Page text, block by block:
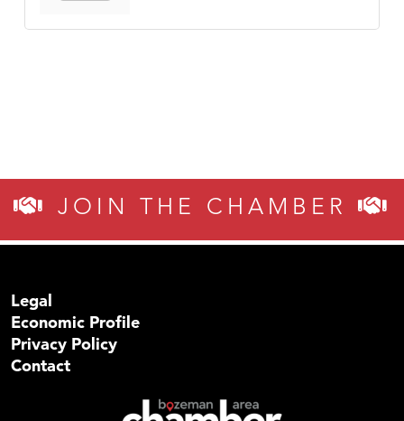
JOIN THE CHAMBER
Legal
Economic Profile
Privacy Policy
Contact